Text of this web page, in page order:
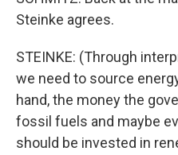
Steinke agrees.
STEINKE: (Through
we need to source
hand, the money the
fossil fuels and maybe
should be invested in